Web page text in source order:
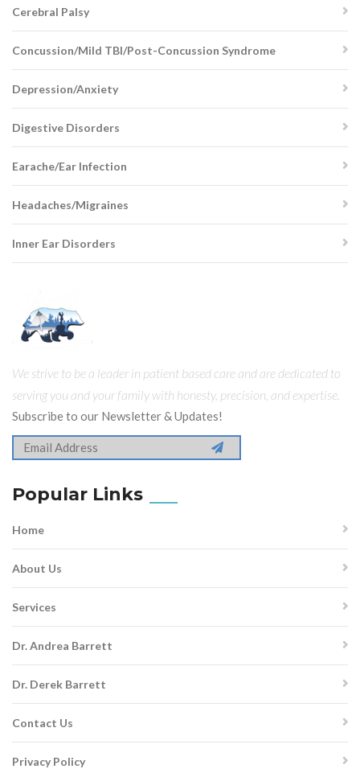
Cerebral Palsy
Concussion/Mild TBI/Post-Concussion Syndrome
Depression/Anxiety
Digestive Disorders
Earache/Ear Infection
Headaches/Migraines
Inner Ear Disorders
We strive to be a leader in patient based care and are dedicated to
serving you and your family with honesty, precision, and expertise.
Subscribe to our Newsletter & Updates!
Popular Links
Home
About Us
Services
Dr. Andrea Barrett
Dr. Derek Barrett
Contact Us
Privacy Policy